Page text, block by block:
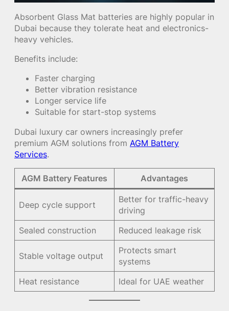
Absorbent Glass Mat batteries are highly popular in
Dubai because they tolerate heat and electronics-
heavy vehicles.
Benefits include:
Faster charging
Better vibration resistance
Longer service life
Suitable for start-stop systems
Dubai luxury car owners increasingly prefer
premium AGM solutions from AGM Battery
Services.
AGM Battery Features Advantages
Deep cycle support
Better for traffic-heavy
driving
Sealed construction
Reduced leakage risk
Stable voltage output
Protects smart
systems
Heat resistance
Ideal for UAE weather